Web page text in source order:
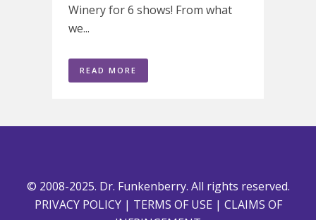
Winery for 6 shows! From what
we...
READ MORE
© 2008-2025. Dr. Funkenberry. All rights reserved.
PRIVACY POLICY| TERMS OF USE | CLAIMS OF